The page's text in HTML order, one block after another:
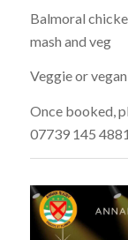
Balmoral
mash and veg
Veggie or
Once booked,
07739 145